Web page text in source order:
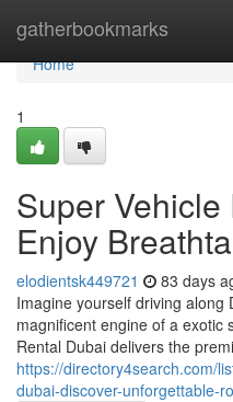
gatherbookmarks
Home
Home
1
Super
Enjoy
elodientsk449721 83 days
Imagine yourself driving
magnificent engine of a exotic
Rental Dubai delivers the
https://directory4search.com/
dubai-discover-unforgettable-